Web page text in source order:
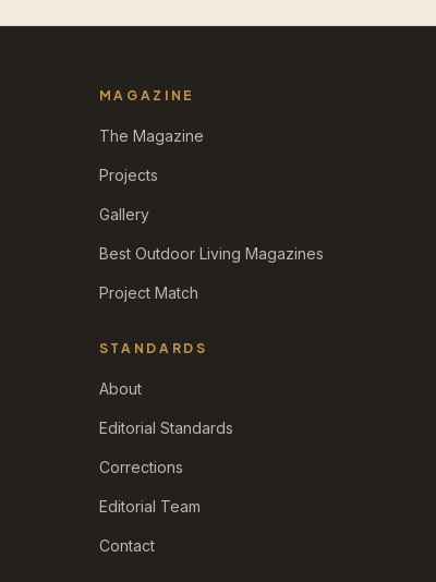
MAGAZINE
The Magazine
Projects
Gallery
Best Outdoor Living Magazines
Project Match
STANDARDS
About
Editorial Standards
Corrections
Editorial Team
Contact